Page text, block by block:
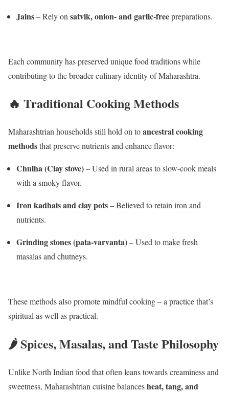
Jains– Rely on satvik, onion- and garlic-freepreparations.
Each community has preserved unique food traditions while
contributing to the broader culinary identity of Maharashtra.
🔥 Traditional Cooking Methods
Maharashtrian households still hold on toancestral cooking
methodsthat preserve nutrients and enhance flavor:
Chulha (Clay stove)– Used in rural areas to slow-cook meals
with a smoky flavor.
Iron kadhais and clay pots– Believed to retain iron and
nutrients.
Grinding stones (pata-varvanta)– Used to make fresh
masalas and chutneys.
These methods also promote mindful cooking – a practice that’s
spiritual as well as practical.
🌶️ Spices, Masalas, and Taste Philosophy
Unlike North Indian food that often leans towards creaminess and
sweetness, Maharashtrian cuisine balancesheat, tang, and